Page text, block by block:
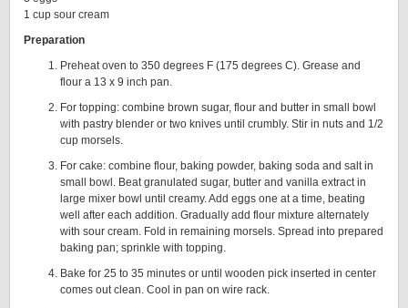
1 cup sour cream
Preparation
Preheat oven to 350 degrees F (175 degrees C). Grease and
flour a 13 x 9 inch pan.
For topping: combine brown sugar, flour and butter in small bowl
with pastry blender or two knives until crumbly. Stir in nuts and 1/2
cup morsels.
For cake: combine flour, baking powder, baking soda and salt in
small bowl. Beat granulated sugar, butter and vanilla extract in
large mixer bowl until creamy. Add eggs one at a time, beating
well after each addition. Gradually add flour mixture alternately
with sour cream. Fold in remaining morsels. Spread into prepared
baking pan; sprinkle with topping.
Bake for 25 to 35 minutes or until wooden pick inserted in center
comes out clean. Cool in pan on wire rack.